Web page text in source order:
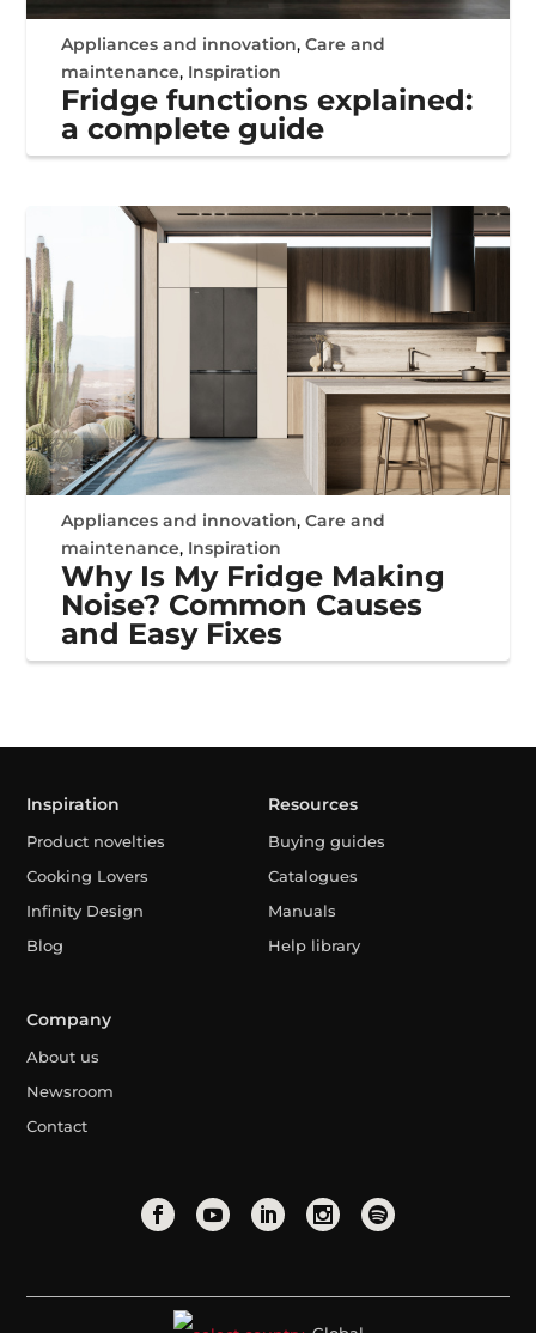
Appliances and innovation,Care and
maintenance, Inspiration
Fridge functions explained:
a complete guide
Appliances and innovation,Care and
maintenance, Inspiration
Why Is My Fridge Making
Noise? Common Causes
and Easy Fixes
Inspiration
Product novelties
Cooking Lovers
Infinity Design
Blog
Resources
Buying guides
Catalogues
Manuals
Help library
Company
About us
Newsroom
Contact